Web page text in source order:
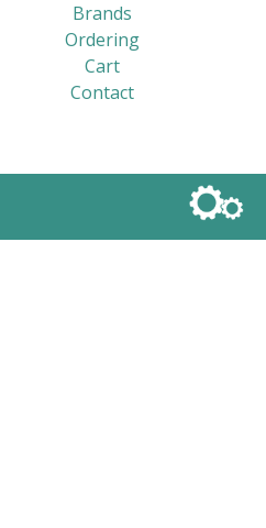
Brands
Ordering
Cart
Contact